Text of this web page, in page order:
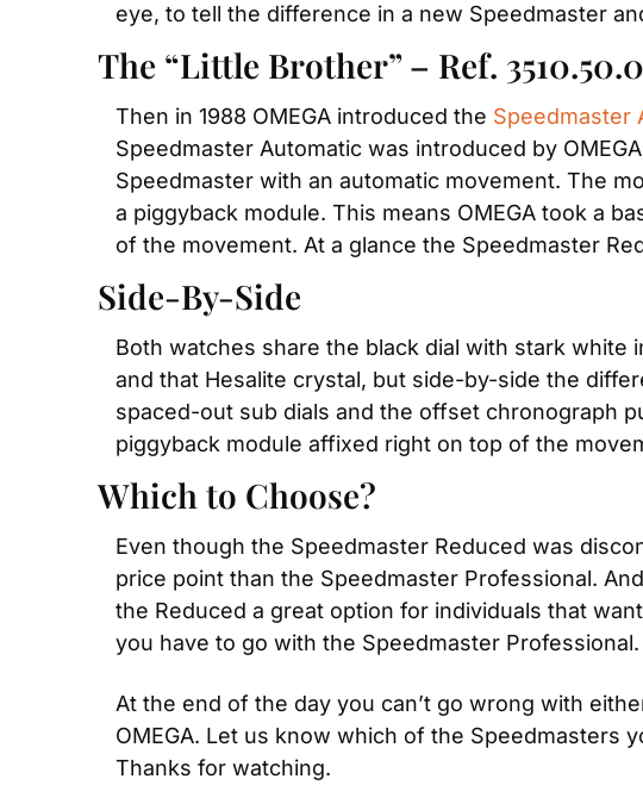
eye, to tell the difference in a new Speedmaster
The “Little Brother” – Ref.
Then in 1988 OMEGA introduced the Speedmaster
Speedmaster Automatic was introduced by
Speedmaster with an automatic movement. The
a piggyback module. This means OMEGA took a
of the movement. At a glance the Speedmaster
Side-By-Side
Both watches share the black dial with stark
and that Hesalite crystal, but side-by-side the
spaced-out sub dials and the offset chronograph
piggyback module affixed right on top of the
Which to Choose?
Even though the Speedmaster Reduced was
price point than the Speedmaster Professional.
the Reduced a great option for individuals that
you have to go with the Speedmaster Professional.
At the end of the day you can’t go wrong with
OMEGA. Let us know which of the Speedmasters
Thanks for watching.